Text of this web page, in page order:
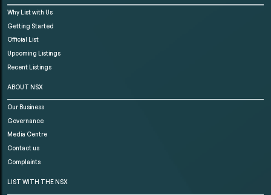
Why List with Us
Getting Started
Official List
Upcoming Listings
Recent Listings
ABOUT NSX
Our Business
Governance
Media Centre
Contact us
Complaints
LIST WITH THE NSX